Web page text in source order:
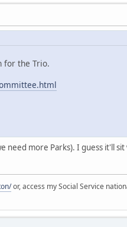
for the Trio.
need more Parks). I guess it'll
or, access my Social Service